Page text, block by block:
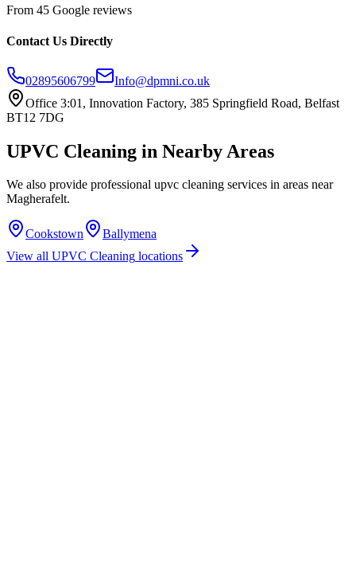
From 45 Google reviews
Contact Us Directly
02895606799
Info@dpmni.co.uk
Office 3:01, Innovation Factory, 385 Springfield Road, Belfast
BT12 7DG
UPVC Cleaning in Nearby Areas
We also provide professional upvc cleaning services in areas near
Magherafelt.
Cookstown
Ballymena
View all UPVC Cleaning locations